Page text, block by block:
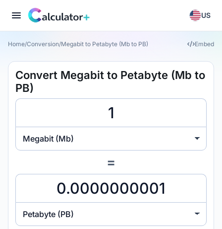
US
Home/Conversion/Megabit to Petabyte (Mb to PB) Embed
Convert Megabit to Petabyte (Mb to
PB)
Megabit (Mb)
=
Petabyte (PB)